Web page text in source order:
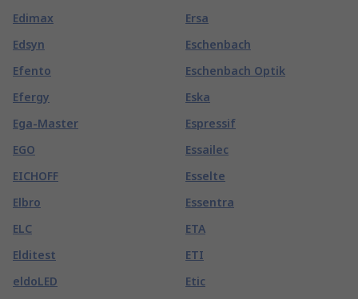
Edimax
Edsyn
Efento
Efergy
Ega-Master
EGO
EICHOFF
Elbro
ELC
Elditest
eldoLED
Ersa
Eschenbach
Eschenbach Optik
Eska
Espressif
Essailec
Esselte
Essentra
ETA
ETI
Etic